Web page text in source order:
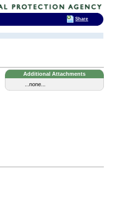
Additional Attachments
...none...
Share